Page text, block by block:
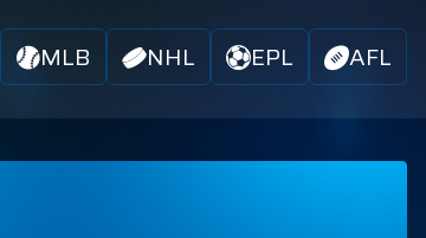
MLB NHL EPL AFL